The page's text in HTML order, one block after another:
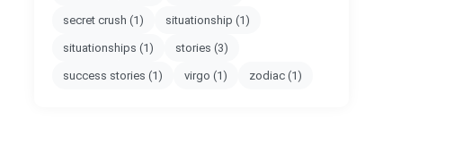
secret crush (1) situationship (1)
situationships (1) stories (3)
success stories (1) virgo (1) zodiac (1)